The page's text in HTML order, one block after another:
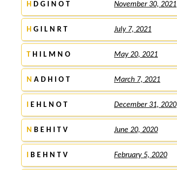
H D G I N O T November 30, 2021
H G I L N R T July 7, 2021
T H I L M N O May 20, 2021
N A D H I O T March 7, 2021
E H L N O T December 31, 2020
N B E H I T V June 20, 2020
B E H N T V February 5, 2020